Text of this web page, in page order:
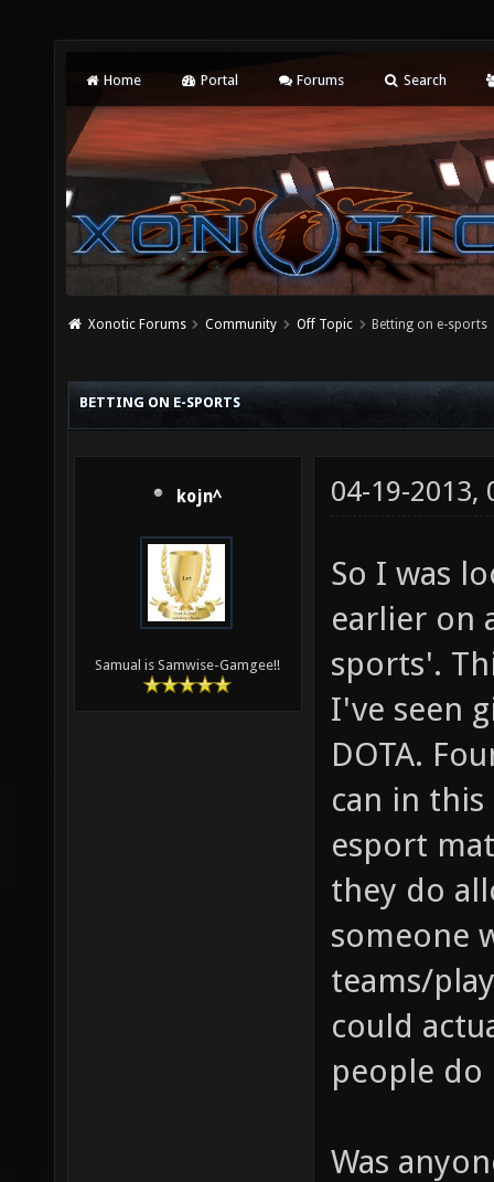
Home Portal Forums Search
Xonotic Forums Community Off Topic Betting on e-sports
BETTING ON E-SPORTS
kojn^
Samual is Samwise-Gamgee!!
04-19-2013,
So I was
earlier on
sports'.
I've seen
DOTA.
can in this
esport
they do
someone
teams/
could
people
Was